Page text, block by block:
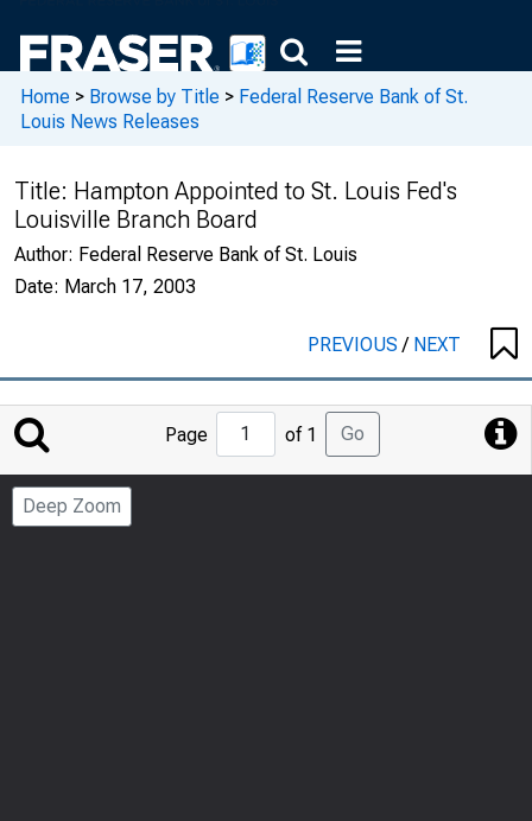
Home > Browse by Title > Federal Reserve Bank of St.
Louis News Releases
Title: Hampton Appointed to St. Louis Fed's
Louisville Branch Board
Author: Federal Reserve Bank of St. Louis
Date: March 17, 2003
PREVIOUS/ NEXT
Jump
to
Page
Page of 1 Go
Deep Zoom